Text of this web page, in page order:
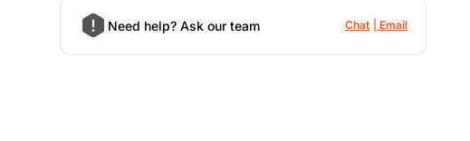
Need help? Ask our team Chat Email